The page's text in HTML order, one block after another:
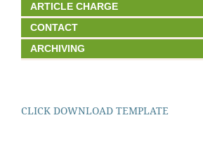
ARTICLE CHARGE
CONTACT
ARCHIVING
CLICK DOWNLOAD TEMPLATE